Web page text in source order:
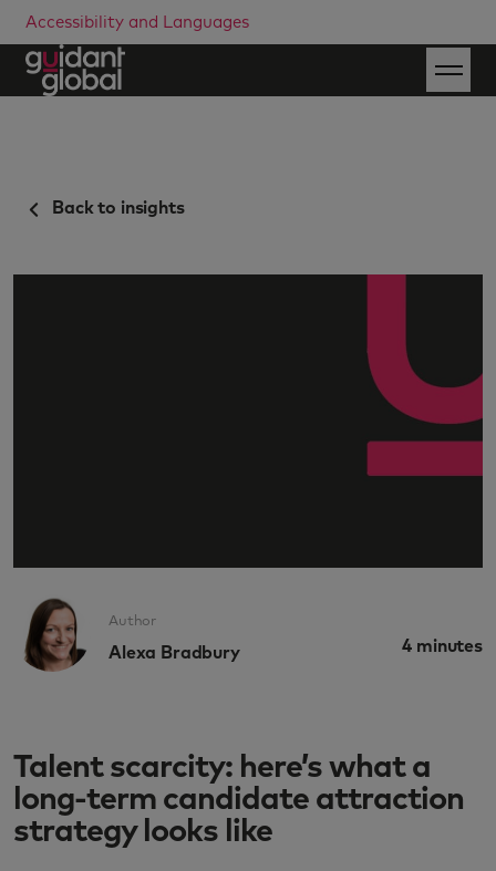
Accessibility and Languages
Back to insights
Author
Alexa Bradbury 4 minutes
Talent scarcity: here’s what a
long-term candidate attraction
strategy looks like